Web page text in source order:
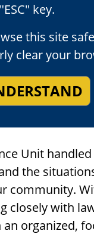
moving
before
convicted,
years in prison
for his
Unit handled
the
community.
closely with
organized,
key.
this site
clear your